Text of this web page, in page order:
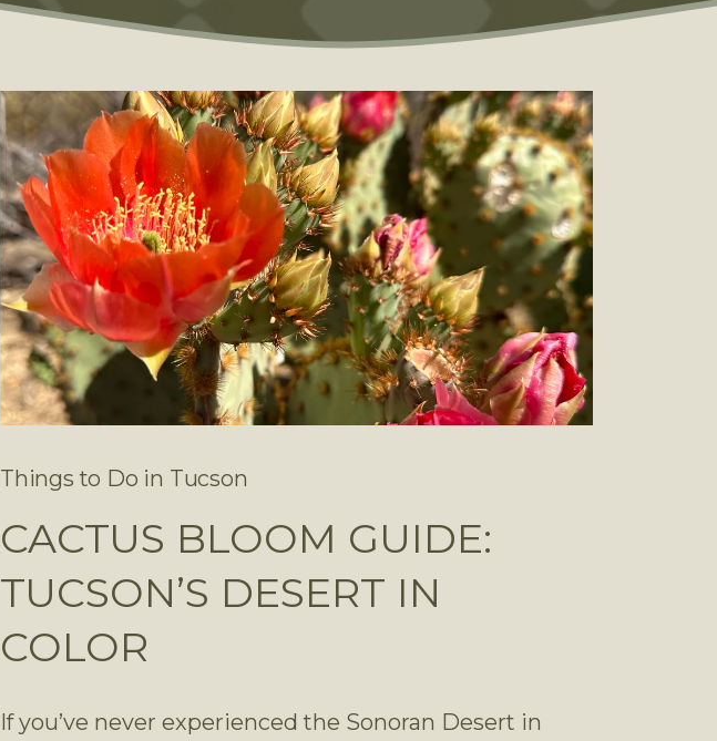
Things to Do in Tucson
CACTUS BLOOM GUIDE:
TUCSON’S DESERT IN
COLOR
If you’ve never experienced the Sonoran Desert in